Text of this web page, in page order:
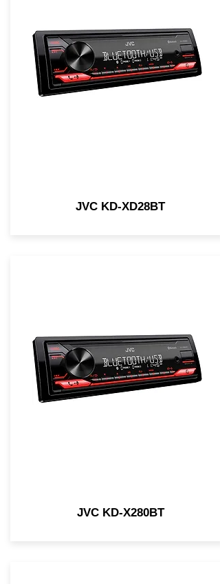
JVC KD-XD28BT
JVC KD-X280BT